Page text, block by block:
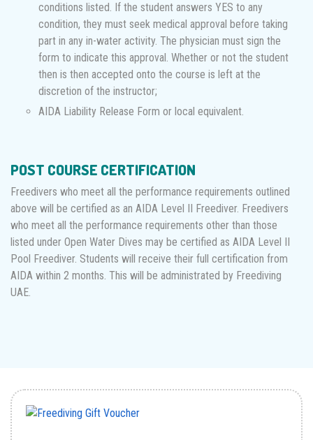
conditions listed. If the student answers YES to any
condition, they must seek medical approval before taking
part in any in-water activity. The physician must sign the
form to indicate this approval. Whether or not the student
then is then accepted onto the course is left at the
discretion of the instructor;
AIDA Liability Release Form or local equivalent.
POST COURSE CERTIFICATION
Freedivers who meet all the performance requirements outlined
above will be certified as an AIDA Level II Freediver. Freedivers
who meet all the performance requirements other than those
listed under Open Water Dives may be certified as AIDA Level II
Pool Freediver. Students will receive their full certification from
AIDA within 2 months. This will be administrated by Freediving
UAE.